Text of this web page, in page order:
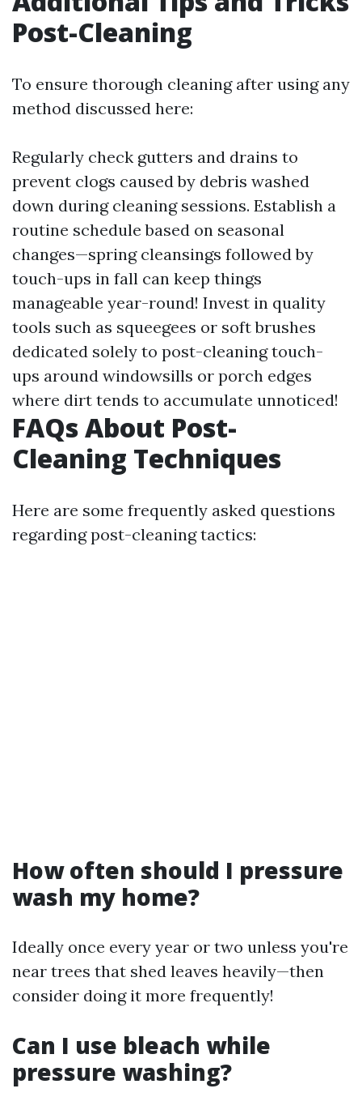
Post-Cleaning
To ensure thorough cleaning after using any
method discussed here:
Regularly check gutters and drains to
prevent clogs caused by debris washed
down during cleaning sessions. Establish a
routine schedule based on seasonal
changes—spring cleansings followed by
touch-ups in fall can keep things
manageable year-round! Invest in quality
tools such as squeegees or soft brushes
dedicated solely to post-cleaning touch-
ups around windowsills or porch edges
where dirt tends to accumulate unnoticed!
FAQs About Post-
Cleaning Techniques
Here are some frequently asked questions
regarding post-cleaning tactics:
How often should I pressure
wash my home?
Ideally once every year or two unless you're
near trees that shed leaves heavily—then
consider doing it more frequently!
Can I use bleach while
pressure washing?